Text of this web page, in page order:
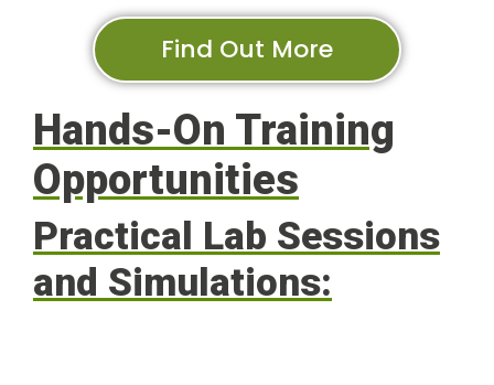
Find Out More
Hands-On Training
Opportunities
Practical Lab Sessions
and Simulations: